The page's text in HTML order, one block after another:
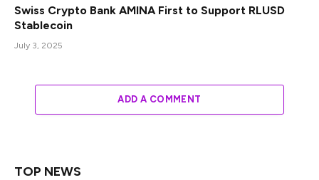
Swiss Crypto Bank AMINA First to Support RLUSD
Stablecoin
July 3, 2025
ADD A COMMENT
TOP NEWS